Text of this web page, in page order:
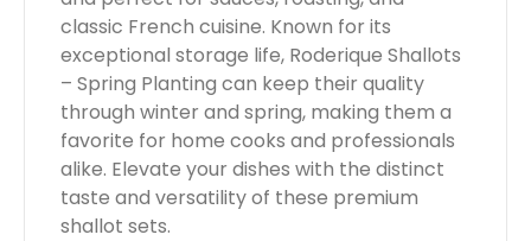
classic French cuisine. Known for its
exceptional storage life, Roderique Shallots
– Spring Planting can keep their quality
through winter and spring, making them a
favorite for home cooks and professionals
alike. Elevate your dishes with the distinct
taste and versatility of these premium
shallot sets.